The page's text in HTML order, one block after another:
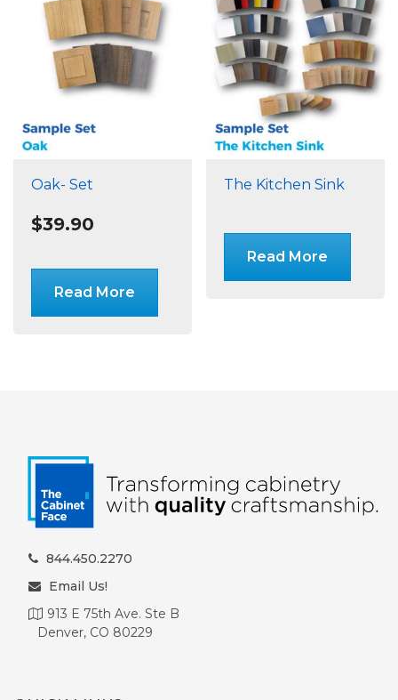
Oak- Set
$39.90
Read More
The Kitchen Sink
Read More
844.450.2270
Email Us!
913 E 75th Ave. Ste B
Denver, CO 80229